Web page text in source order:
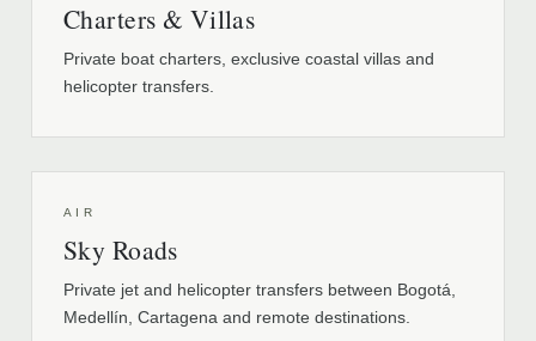
Charters & Villas
Private boat charters, exclusive coastal villas and
helicopter transfers.
AIR
Sky Roads
Private jet and helicopter transfers between Bogotá,
Medellín, Cartagena and remote destinations.